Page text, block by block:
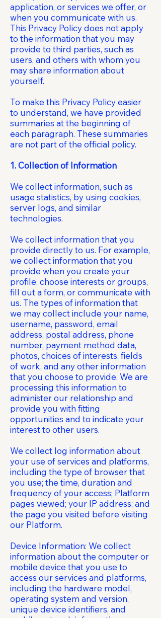
application, or services we offer, or
when you communicate with us.
This Privacy Policy does not apply
to the information that you may
provide to third parties, such as
users, and others with whom you
may share information about
yourself.
To make this Privacy Policy easier
to understand, we have provided
summaries at the beginning of
each paragraph. These summaries
are not part of the official policy.
1. Collection of Information
We collect information, such as
usage statistics, by using cookies,
server logs, and similar
technologies.
We collect information that you
provide directly to us. For example,
we collect information that you
provide when you create your
profile, choose interests or groups,
fill out a form, or communicate with
us. The types of information that
we may collect include your name,
username, password, email
address, postal address, phone
number, payment method data,
photos, choices of interests, fields
of work, and any other information
that you choose to provide. We are
processing this information to
administer our relationship and
provide you with fitting
opportunities and to indicate your
interest to other users.
We collect log information about
your use of services and platforms,
including the type of browser that
you use; the time, duration and
frequency of your access; Platform
pages viewed; your IP address; and
the page you visited before visiting
our Platform.
Device Information: We collect
information about the computer or
mobile device that you use to
access our services and platforms,
including the hardware model,
operating system and version,
unique device identifiers, and